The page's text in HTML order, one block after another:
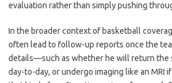
evaluation rather than simply pushing
In the broader context of basketball
often lead to follow-up reports once the
details—such as whether he will return the
day-to-day, or undergo imaging like an MRI